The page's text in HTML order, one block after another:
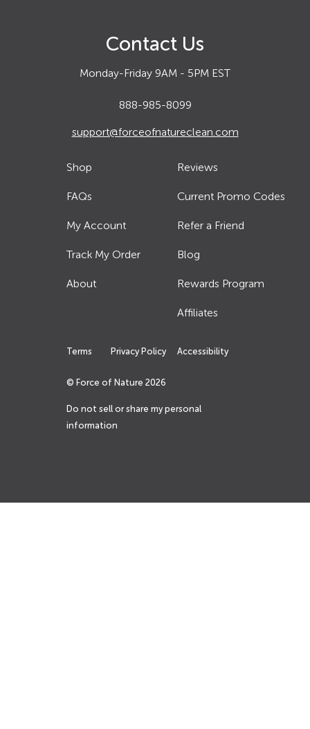
Contact Us
Monday-Friday 9AM - 5PM EST
888-985-8099
support@forceofnatureclean.com
Shop
FAQs
My Account
Track My Order
About
Reviews
Current Promo Codes
Refer a Friend
Blog
Rewards Program
Affiliates
Terms Privacy Policy Accessibility
© Force of Nature 2026
Do not sell or share my personal
information